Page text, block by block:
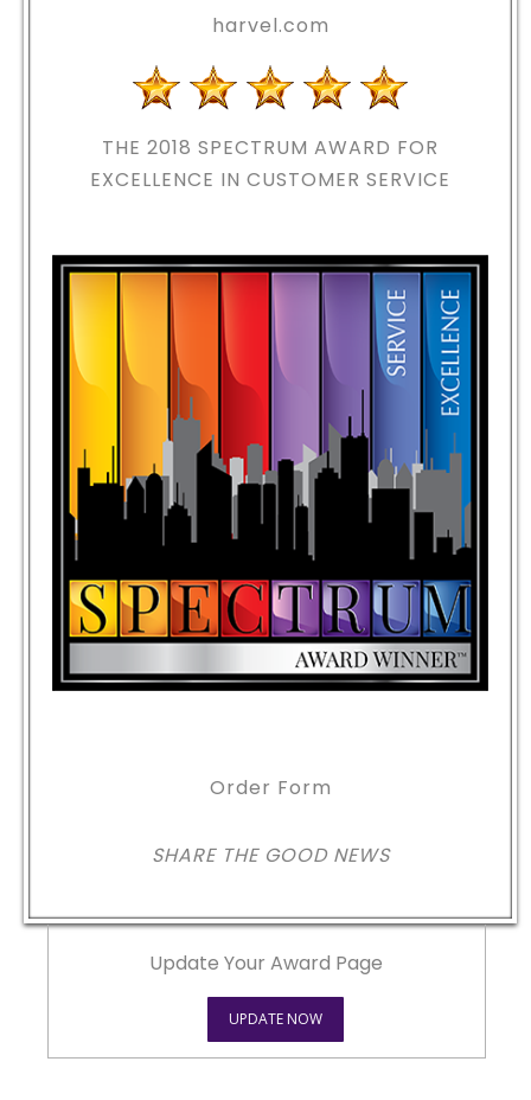
harvel.com
THE 2018 SPECTRUM AWARD FOR
EXCELLENCE IN CUSTOMER SERVICE
Order Form
SHARE THE GOOD NEWS
Update Your Award Page
UPDATE NOW